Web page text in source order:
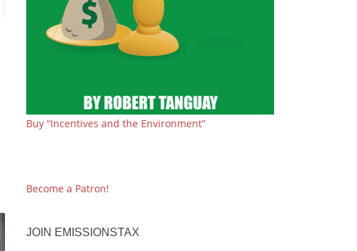
Buy “Incentives and the Environment”
Become a Patron!
JOIN EMISSIONSTAX